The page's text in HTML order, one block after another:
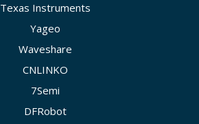
Texas Instruments
Yageo
Waveshare
CNLINKO
7Semi
DFRobot